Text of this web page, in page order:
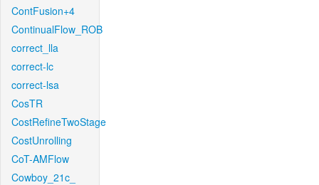
ContFusion+4
ContinualFlow_ROB
correct_lla
correct-lc
correct-lsa
CosTR
CostRefineTwoStage
CostUnrolling
CoT-AMFlow
Cowboy_21c_